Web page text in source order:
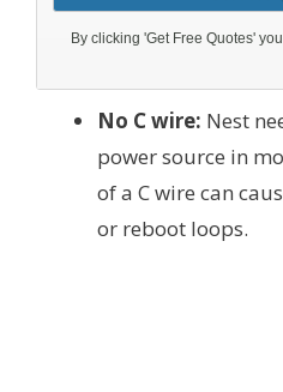
No C wire: Nest
power source in
of a C wire can
or reboot loops.